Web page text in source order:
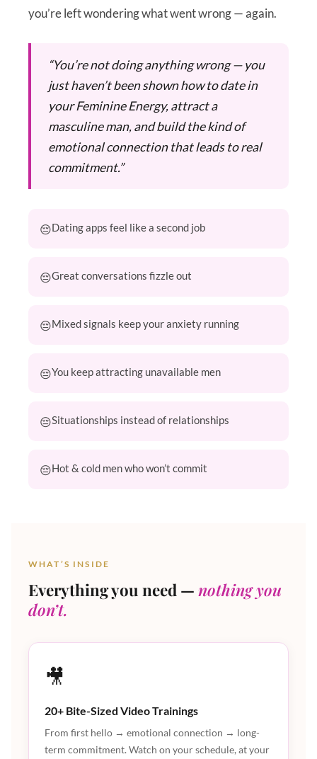
you’re left wondering what went wrong — again.
“You’re not doing anything wrong — you
just haven’t been shown how to date in
your Feminine Energy, attract a
masculine man, and build the kind of
emotional connection that leads to real
commitment.”
Dating apps feel like a second job
Great conversations fizzle out
Mixed signals keep your anxiety running
You keep attracting unavailable men
Situationships instead of relationships
Hot & cold men who won’t commit
WHAT’S INSIDE
Everything you need — nothing you
don’t.
🎥
20+ Bite-Sized Video Trainings
From first hello → emotional connection → long-
term commitment. Watch on your schedule, at your